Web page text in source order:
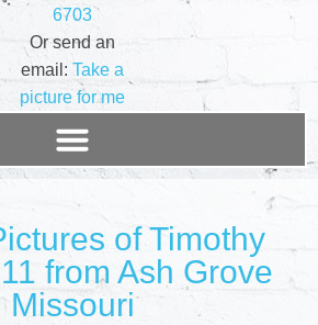
6703
Or send an
email: Take a
picture for me
of Timothy
from Ash Grove
Missouri